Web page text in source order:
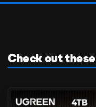
Check out